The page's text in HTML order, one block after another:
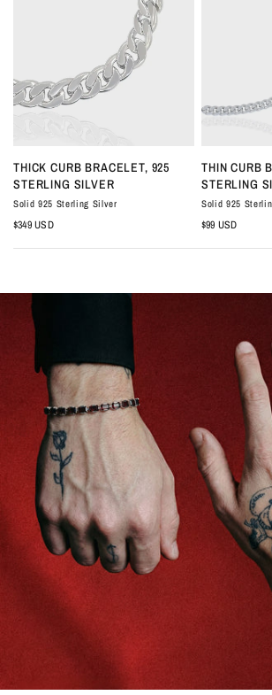
QUICK VIEW
THICK CURB BRACELET, 925
STERLING SILVER
Solid 925 Sterling Silver
$349 USD
THIN CURB
STERLING
Solid 925
$99 USD